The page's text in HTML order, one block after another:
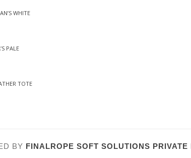
WHITE
PALE
TOTE
BY FINALROPE SOFT SOLUTIONS PRIVATE